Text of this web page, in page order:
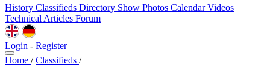
History Classifieds Directory Show Photos CalendarVideos
Technical Articles Forum
Login - Register
Home / Classifieds /